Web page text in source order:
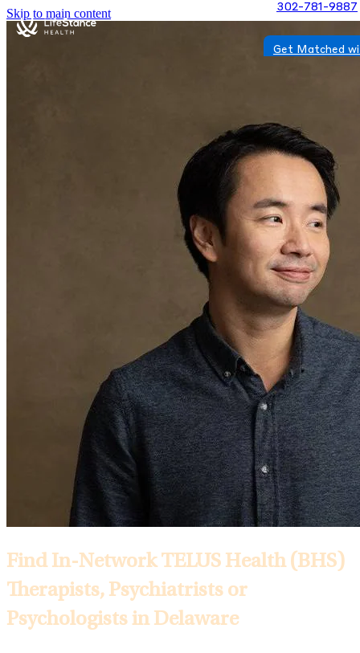
Skip to main content 302-781-9887
Get Matched
Find In-Network TELUS Health (BHS)
Therapists, Psychiatrists or
Psychologists in Delaware